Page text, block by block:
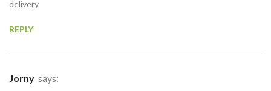
delivery
REPLY
Jorny says: